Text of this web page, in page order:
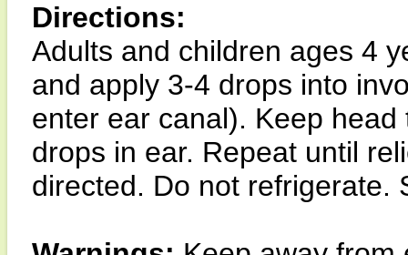
Directions:
Adults and children ages 4
and apply 3-4 drops into
enter ear canal). Keep
drops in ear. Repeat until
directed. Do not refrigerate.